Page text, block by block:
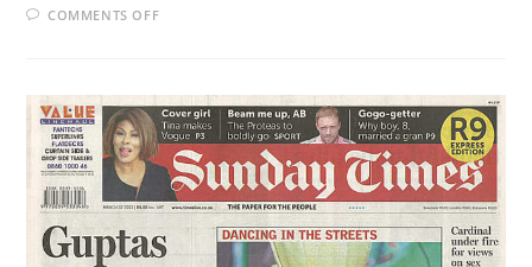
COMMENTS OFFON